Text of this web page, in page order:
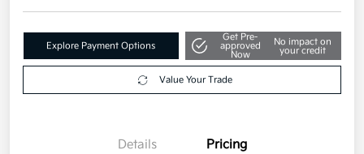
Explore Payment Options
Get Pre-
approved
Now
No impact on
your credit
Value Your Trade
Details Pricing